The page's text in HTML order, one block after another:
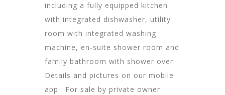
including a fully equipped kitchen
with integrated dishwasher, utility
room with integrated washing
machine, en-suite shower room and
family bathroom with shower over.
Details and pictures on our mobile
app. For sale by private owner